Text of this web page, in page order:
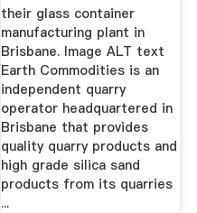
their glass container
manufacturing plant in
Brisbane. Image ALT text
Earth Commodities is an
independent quarry
operator headquartered in
Brisbane that provides
quality quarry products and
high grade silica sand
products from its quarries
...